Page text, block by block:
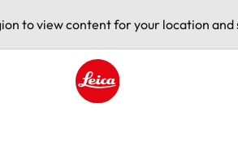
to view content for your location and